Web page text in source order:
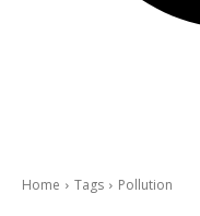
Home Tags Pollution